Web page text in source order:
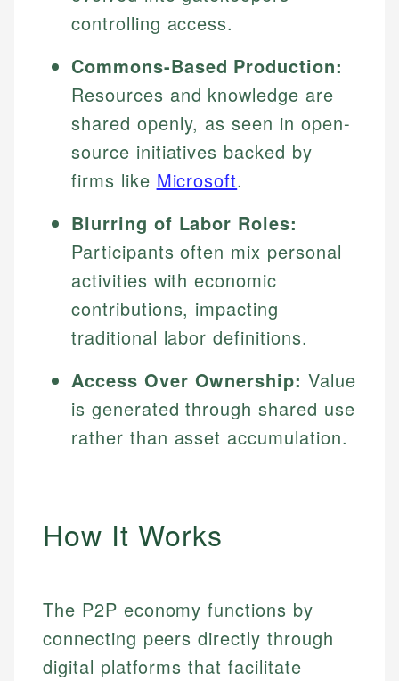
controlling access.
Commons-Based Production:
Resources and knowledge are
shared openly, as seen in open-
source initiatives backed by
firms like Microsoft.
Blurring of Labor Roles:
Participants often mix personal
activities with economic
contributions, impacting
traditional labor definitions.
Access Over Ownership: Value
is generated through shared use
rather than asset accumulation.
How It Works
The P2P economy functions by
connecting peers directly through
digital platforms that facilitate